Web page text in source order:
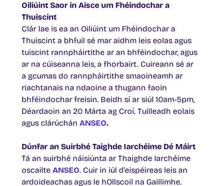
Oiliúint Saor in Aisce um Fhéindochar a
Thuiscint
Clár lae is ea an Oiliúint um Fhéindochar a
Thuiscint a bhfuil sé mar aidhm leis eolas agus
tuiscint rannpháirtithe ar an bhféindochar, agus
ar na cúiseanna leis, a fhorbairt. Cuireann sé ar
a gcumas do rannpháirtithe smaoineamh ar
riachtanais na ndaoine a thugann faoin
bhféindochar freisin. Beidh sí ar siúl 10am-5pm,
Déardaoin an 20 Márta ag Croí. Tuilleadh eolais
agus clárúchán ANSEO.
Dúnfar an Suirbhé Taighde Iarchéime Dé Máirt
Tá an suirbhé náisiúnta ar Thaighde Iarchéime
oscailte ANSEO. Cuir in iúl d’eispéireas leis an
ardoideachas agus le hOllscoil na Gaillimhe.